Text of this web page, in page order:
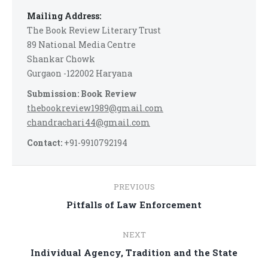
Mailing Address:
The Book Review Literary Trust
89 National Media Centre
Shankar Chowk
Gurgaon -122002 Haryana
Submission: Book Review
thebookreview1989@gmail.com
chandrachari44@gmail.com
Contact: +91-9910792194
navigation
PREVIOUS
Previous
Pitfalls of Law Enforcement
NEXT
Next
Individual Agency, Tradition and the State